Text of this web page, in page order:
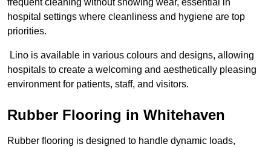
frequent cleaning without showing wear, essential in
hospital settings where cleanliness and hygiene are top
priorities.
Lino is available in various colours and designs, allowing
hospitals to create a welcoming and aesthetically pleasing
environment for patients, staff, and visitors.
Rubber Flooring in Whitehaven
Rubber flooring is designed to handle dynamic loads,